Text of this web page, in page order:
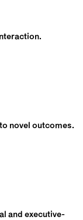
novel outcomes.
and executive-